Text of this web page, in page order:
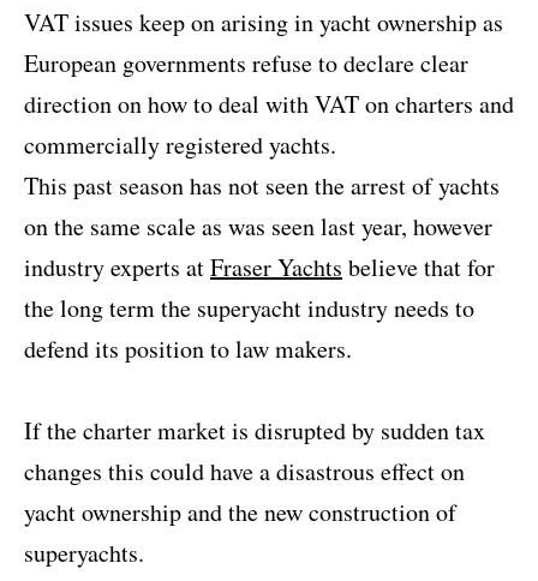
VAT issues keep on arising in yacht ownership as
European governments refuse to declare clear
direction on how to deal with VAT on charters and
commercially registered yachts.
This past season has not seen the arrest of yachts
on the same scale as was seen last year, however
industry experts atFraser Yachts believe that for
the long term the superyacht industry needs to
defend its position to law makers.
If the charter market is disrupted by sudden tax
changes this could have a disastrous effect on
yacht ownership and the new construction of
superyachts.